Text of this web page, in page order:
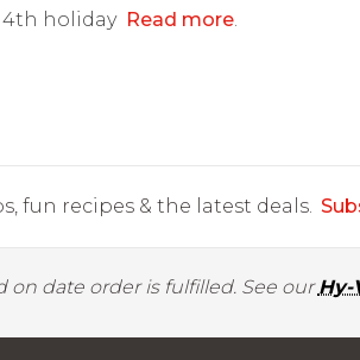
4th holiday Read more.
fun recipes & the latest deals.
on date order is fulfilled. See ourHy-